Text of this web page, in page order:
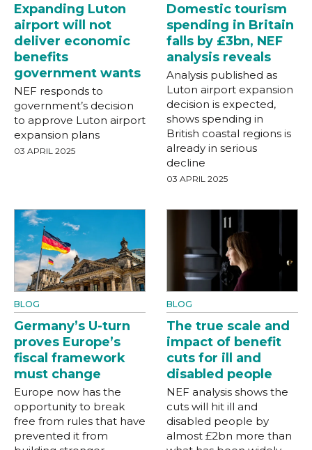
Expanding Luton
airport will not
deliver economic
benefits
government wants
NEF responds to
government’s decision
to approve Luton airport
expansion plans
03 APRIL 2025
Domestic tourism
spending in Britain
falls by £3bn, NEF
analysis reveals
Analysis published as
Luton airport expansion
decision is expected,
shows spending in
British coastal regions is
already in serious
decline
03 APRIL 2025
BLOG
Germany’s U-turn
proves Europe’s
fiscal framework
must change
Europe now has the
opportunity to break
free from rules that have
prevented it from
BLOG
The true scale and
impact of benefit
cuts for ill and
disabled people
NEF analysis shows the
cuts will hit ill and
disabled people by
almost £2bn more than